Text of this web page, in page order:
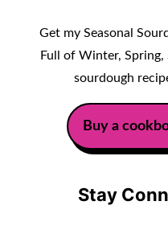
Get my Seasonal
Full of Winter, Spring,
sourdough
Buy a
Stay